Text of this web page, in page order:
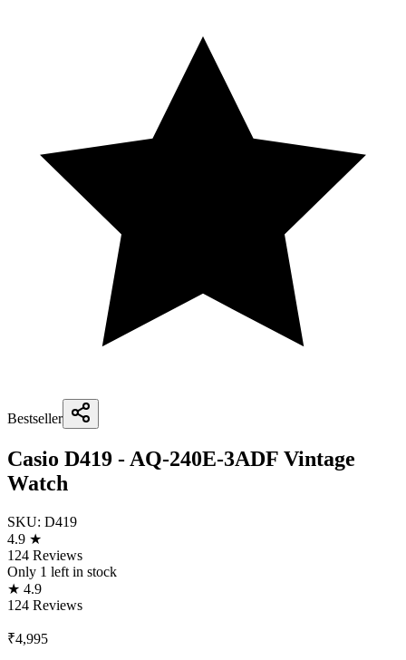
Bestseller
Casio D419 - AQ-240E-3ADF Vintage
Watch
SKU: D419
4.9 ★
124 Reviews
Only 1 left in stock
★ 4.9
124 Reviews
₹4,995